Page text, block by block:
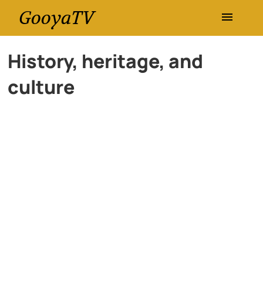
GooyaTV
Entertainment
Travel
History, heritage, and
culture